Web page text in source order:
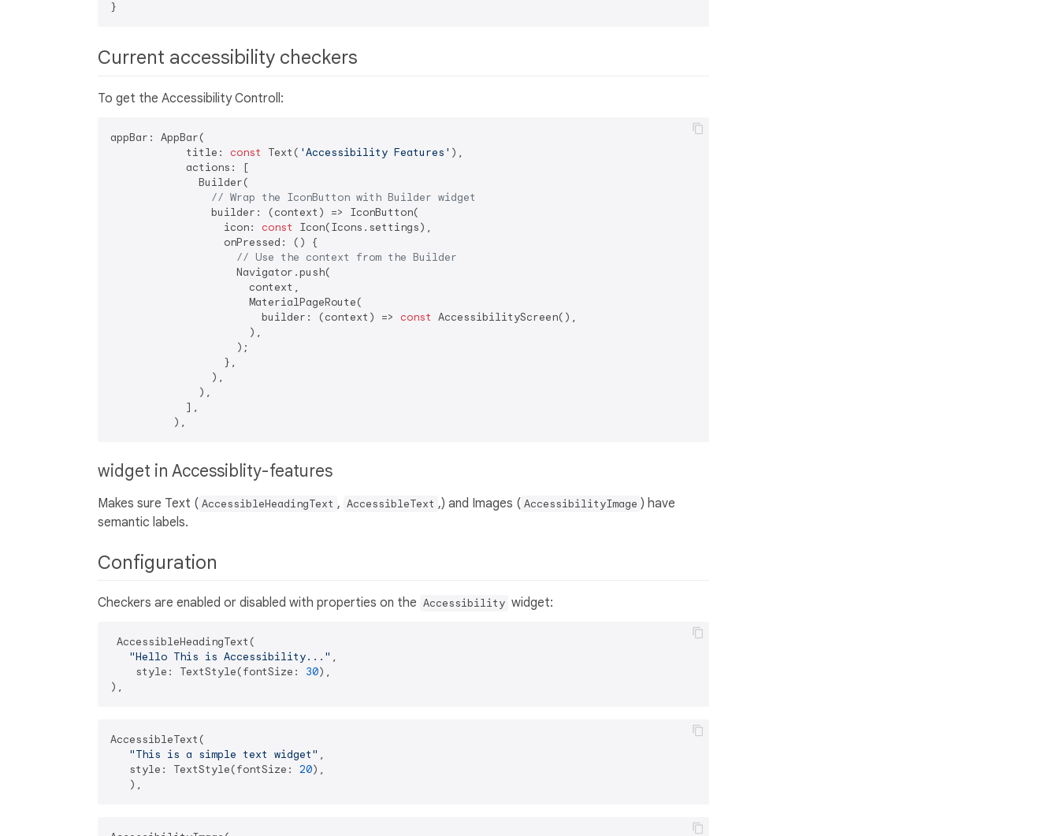
Current accessibility checkers
To get the Accessibility Controll:
appBar: AppBar(
            title:
const Text( 'Accessibility Features' ),
            actions: [
              Builder(
// Wrap the IconButton with Builder widget
                builder: (context) => IconButton(
                  icon:
const
Icon(Icons.settings),
                  onPressed: () {
// Use the context from the Builder
                    Navigator.push(
                      context,
                      MaterialPageRoute(
                        builder: (context) =>
const AccessibilityScreen(),
                      ),
                    );
                  },
                ),
              ),
            ],
widget in Accessiblity-features
Makes sure Text ( AccessibleHeadingText , AccessibleText ,) and Images ( AccessibilityImage ) have
semantic labels.
Configuration
Checkers are enabled or disabled with properties on the Accessibility widget:
AccessibleHeadingText(
"Hello This is Accessibility..." ,
    style: TextStyle(fontSize:
30),
AccessibleText(
"This is a simple text widget" ,
   style: TextStyle(fontSize:
20),